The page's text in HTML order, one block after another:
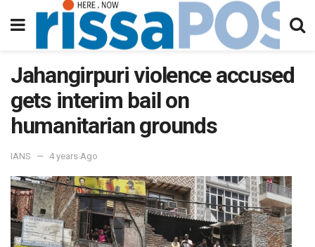
Jahangirpuri violence accused
gets interim bail on
humanitarian grounds
IANS 4 years Ago